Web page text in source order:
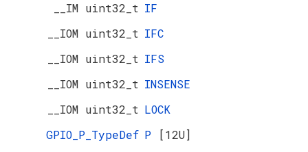
__IM uint32_t IF
__IOM uint32_t IFC
__IOM uint32_t IFS
__IOM uint32_t INSENSE
__IOM uint32_t LOCK
GPIO_P_TypeDef P
[12U]